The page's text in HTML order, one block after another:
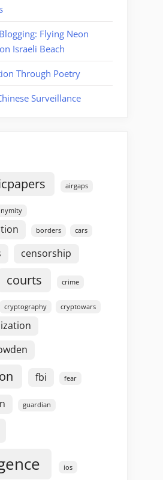
Flying Neon
Israeli Beach
Through Poetry
Surveillance
airgaps
borders cars
censorship
courts crime
cryptography cryptowars
fbi fear
guardian
ios